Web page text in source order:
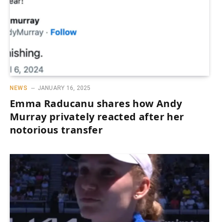
NEWS JANUARY 16, 2025
Emma Raducanu shares how Andy
Murray privately reacted after her
notorious transfer